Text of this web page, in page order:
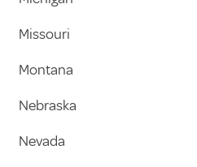
Missouri
Montana
Nebraska
Nevada